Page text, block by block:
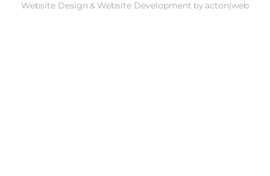
Website Design &Website Development by acton|web